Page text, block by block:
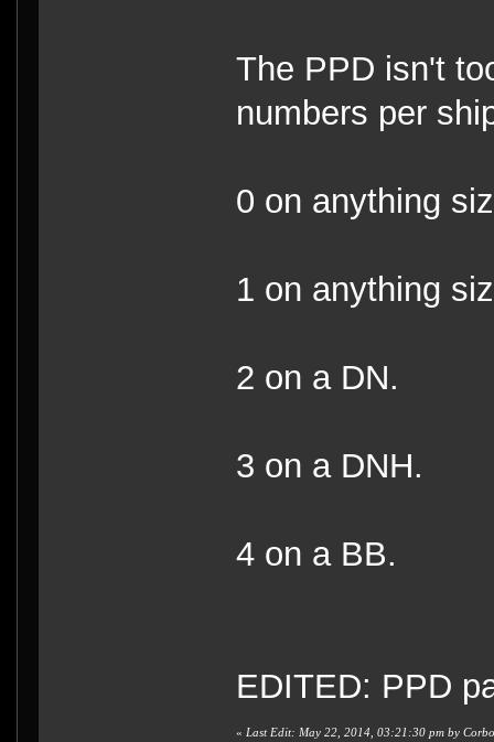
The PPD isn't
numbers per
0 on anything
1 on anything
2 on a DN.
3 on a DNH.
4 on a BB.
EDITED: PPD
« Last Edit: May 22, 2014, 03:21:30 pm by